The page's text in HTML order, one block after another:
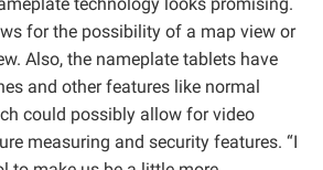
for the possibility of a map view or
Also, the nameplate tablets have
and other features like normal
could possibly allow for video
measuring and security features. “I